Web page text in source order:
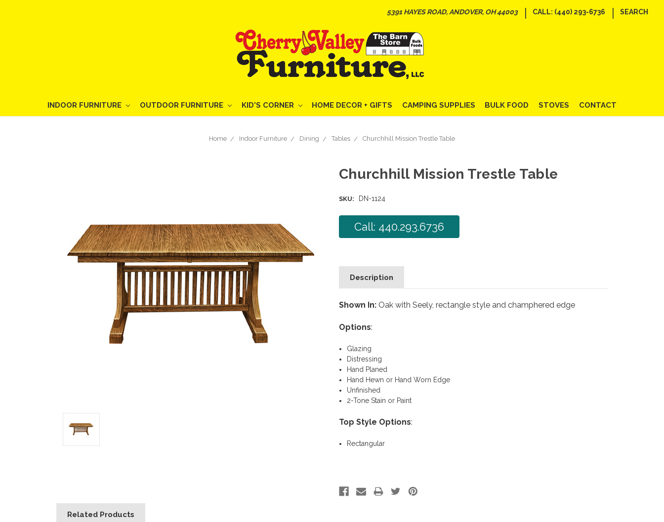
5391 HAYES ROAD, ANDOVER, OH 44003 CALL: (440) 293-6736 SEARCH
INDOOR FURNITURE OUTDOOR FURNITURE KID'S CORNER HOME DECOR + GIFTS CAMPING SUPPLIES BULK FOOD STOVES CONTACT
Home Indoor Furniture Dining Tables Churchhill Mission Trestle Table
Churchhill Mission Trestle Table
SKU: DN-1124
Call: 440.293.6736
Description
Shown In: Oak with Seely, rectangle style and champhered edge
Options:
Glazing
Distressing
Hand Planed
Hand Hewn or Hand Worn Edge
Unfinished
2-Tone Stain or Paint
Top Style Options:
Rectangular
Related Products